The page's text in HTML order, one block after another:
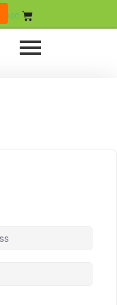
0.00